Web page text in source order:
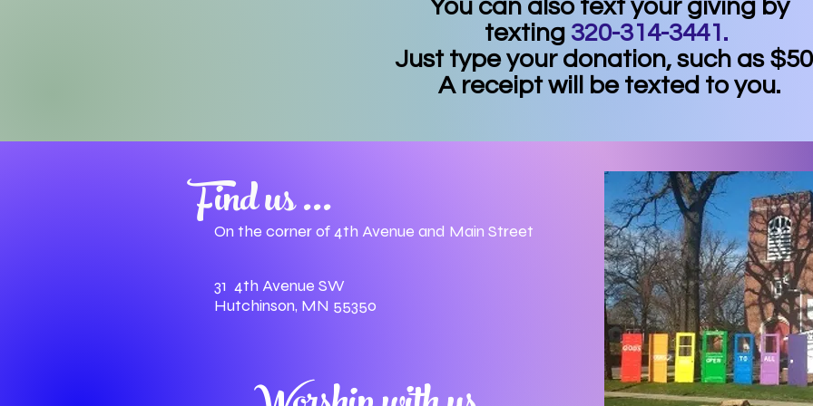
You can also text your giving by
texting 320-314-3441.
Just type your donation, such as
A receipt will be texted to you.
Find us ...
On the corner of 4th Avenue and Main Street
31 4th Avenue SW
Hutchinson, MN 55350